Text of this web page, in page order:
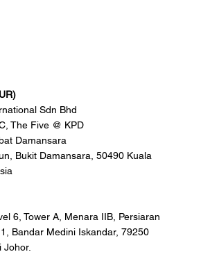
Sdn Bhd
The Five @ KPD
Damansara
Bukit Damansara, 50490 Kuala
6, Tower A, Menara IIB, Persiaran
Bandar Medini Iskandar, 79250
Johor.